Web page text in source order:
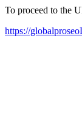
To proceed to the
https://